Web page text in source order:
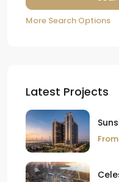
More Search Options
Latest Projects
From